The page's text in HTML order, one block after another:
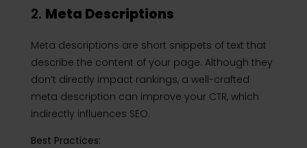
2. Meta Descriptions
Meta descriptions are short snippets of text that
describe the content of your page. Although they
don’t directly impact rankings, a well-crafted
meta description can improve your CTR, which
indirectly influences SEO.
Best Practices: